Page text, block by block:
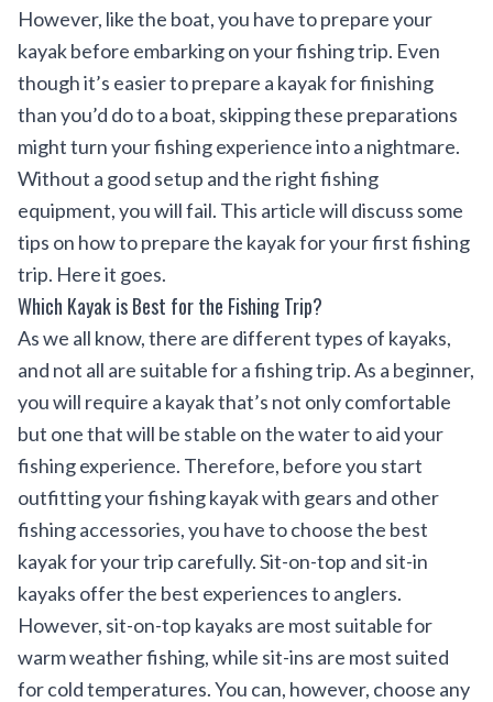
However, like the boat, you have to prepare your
kayak before embarking on your fishing trip. Even
though it’s easier to prepare a kayak for finishing
than you’d do to a boat, skipping these preparations
might turn your fishing experience into a nightmare.
Without a good setup and the right fishing
equipment, you will fail. This article will discuss some
tips on how to prepare the kayak for your first fishing
trip. Here it goes.
Which Kayak is Best for the Fishing Trip?
As we all know, there are different types of kayaks,
and not all are suitable for a fishing trip. As a beginner,
you will require a kayak that’s not only comfortable
but one that will be stable on the water to aid your
fishing experience. Therefore, before you start
outfitting your fishing kayakwith gears and other
fishing accessories, you have to choose the best
kayak for your trip carefully. Sit-on-top and sit-in
kayaks offer the best experiences to anglers.
However, sit-on-top kayaks are most suitable for
warm weather fishing, while sit-ins are most suited
for cold temperatures. You can, however, choose any